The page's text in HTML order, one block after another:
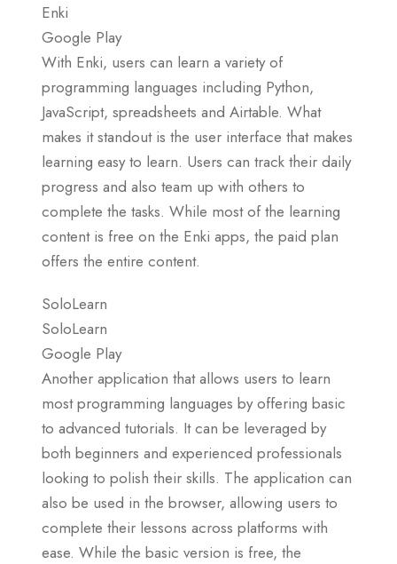
Enki
Google Play
With Enki, users can learn a variety of
programming languages including Python,
JavaScript, spreadsheets and Airtable. What
makes it standout is the user interface that makes
learning easy to learn. Users can track their daily
progress and also team up with others to
complete the tasks. While most of the learning
content is free on the Enki apps, the paid plan
offers the entire content.
SoloLearn
SoloLearn
Google Play
Another application that allows users to learn
most programming languages by offering basic
to advanced tutorials. It can be leveraged by
both beginners and experienced professionals
looking to polish their skills. The application can
also be used in the browser, allowing users to
complete their lessons across platforms with
ease. While the basic version is free, the